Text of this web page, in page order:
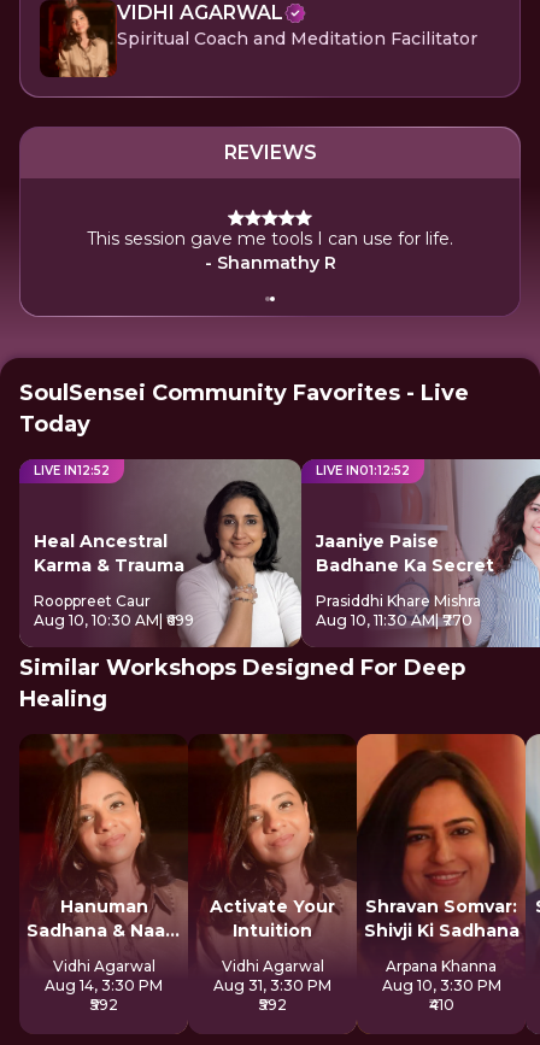
VIDHI AGARWAL
Spiritual Coach and Meditation Facilitator
REVIEWS
This session gave me tools I can use for life.
- Shanmathy R
SoulSensei Community Favorites - Live
Today
LIVE IN12:51
Heal Ancestral
Karma & Trauma
Rooppreet Caur
Aug 10, 10:30 AM | ₹699
LIVE IN01:12:51
Jaaniye Paise
Badhane Ka Secret
Prasiddhi Khare Mishra
Aug 10, 11:30 AM| ₹770
Similar Workshops Designed For Deep
Healing
Hanuman
Sadhana & Naam
Jap
Vidhi Agarwal
Aug 14, 3:30 PM
₹592
Activate Your
Intuition
Vidhi Agarwal
Aug 31, 3:30 PM
₹592
Shravan Somvar:
Shivji Ki Sadhana
Arpana Khanna
Aug 10, 3:30 PM
₹410